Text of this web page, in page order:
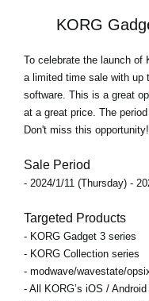
KORG
To celebrate the launch of
a limited time sale with up
software. This is a great
at a great price. The
Don't miss this opportunity!
Sale Period
- 2024/1/11 (Thursday) -
Targeted Products
- KORG Gadget 3 series
- KORG Collection series
- modwave/wavestate/
- All KORG’s iOS /